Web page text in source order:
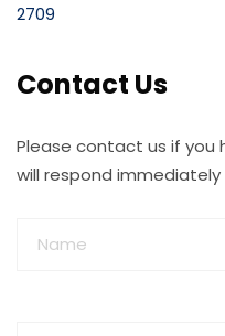
2709
Contact Us
Please contact us if you
will respond immediately